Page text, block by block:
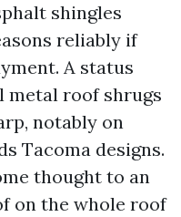
shingles
reliably if
A status
metal roof shrugs
notably on
Tacoma designs.
thought to an
on the whole roof